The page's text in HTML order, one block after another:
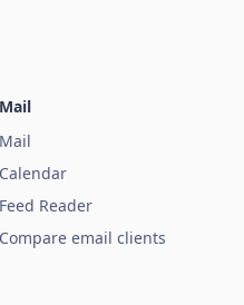
Mail
Mail
Calendar
Feed Reader
Compare email clients